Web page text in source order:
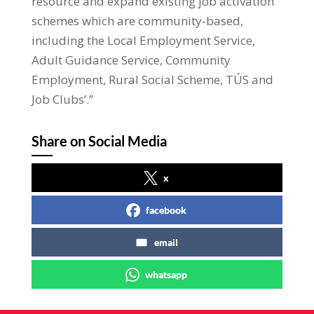
schemes which are community-based,
including the Local Employment Service,
Adult Guidance Service, Community
Employment, Rural Social Scheme, TÚS and
Job Clubs’.”
Share on Social Media
x
facebook
email
whatsapp